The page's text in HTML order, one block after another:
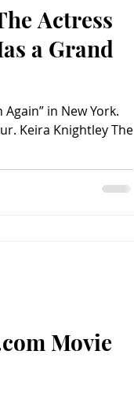
Actress
a Grand
in New York.
Keira Knightley The
Movie